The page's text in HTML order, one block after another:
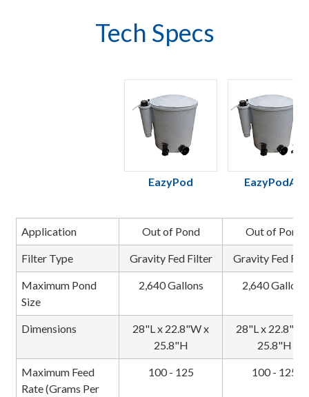
Tech Specs
EazyPod EazyPodAir
Application Out of Pond Out of Pond
Filter Type Gravity Fed Filter Gravity Fed
Maximum Pond
Size
2,640 Gallons 2,640 Gallons
Dimensions
28"L x 22.8"W x
25.8"H
28"L x 22.8"W
25.8"H
Maximum Feed
Rate (Grams Per
100 - 125 100 - 125